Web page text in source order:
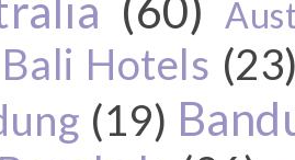
(60)
Bali Hotels
(19)